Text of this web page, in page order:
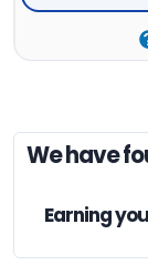
We have
Earning you